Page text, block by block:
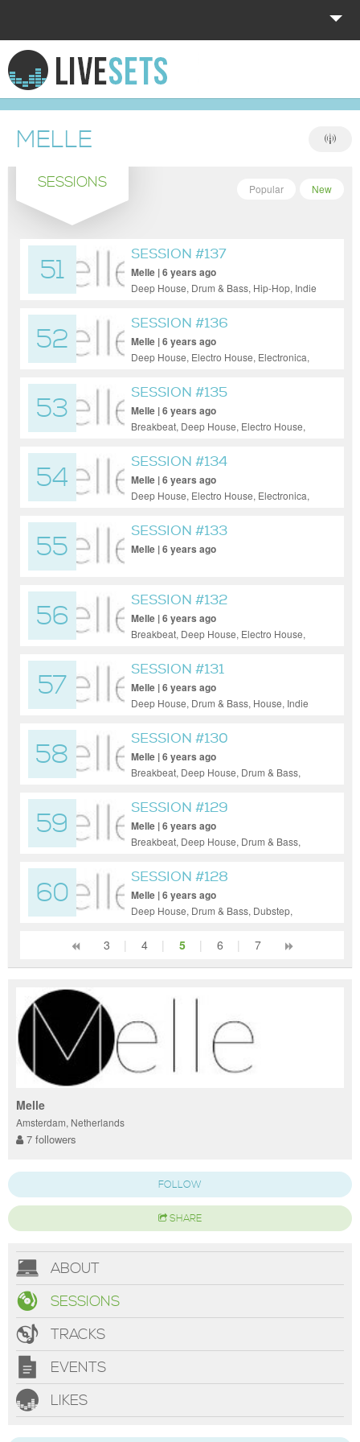
HOME
EXPLORE
DONATE
LOG IN
MELLE
SESSIONS New
Popular
51
SESSION #137
Melle | 6 years ago
Deep House, Drum & Bass, Hip-Hop, Indie
Trance
52
SESSION #136
Melle | 6 years ago
Deep House, Electro House, Electronica,
House, Techno
53
SESSION #135
Melle | 6 years ago
Breakbeat, Deep House, Electro House,
House, Techno
54
SESSION #134
Melle | 6 years ago
Deep House, Electro House, Electronica,
55
SESSION #133
Melle | 6 years ago
56
SESSION #132
Melle | 6 years ago
Breakbeat, Deep House, Electro House,
House, Techno
57
SESSION #131
Melle | 6 years ago
Deep House, Drum & Bass, House, Indie
Trance
58
SESSION #130
Melle | 6 years ago
Breakbeat, Deep House, Drum & Bass,
Disco, Psy-Trance, Tech House, Techno,
Trance
59
SESSION #129
Melle | 6 years ago
Breakbeat, Deep House, Drum & Bass,
Indie Dance / Nu Disco, Pop, Tech House,
Techno
60
SESSION #128
Melle | 6 years ago
Deep House, Drum & Bass, Dubstep,
Disco, Tech House, Techno
3 | 4 | 5 | 6 | 7
Melle
Amsterdam, Netherlands
7 followers
FOLLOW
SHARE
ABOUT
SESSIONS
TRACKS
EVENTS
LIKES